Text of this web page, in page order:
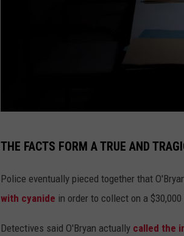
a
n
THE FACTS FORM A TRUE AND
Police eventually pieced together that
with cyanide in order to collect on a
Detectives said O'Bryan actually called the